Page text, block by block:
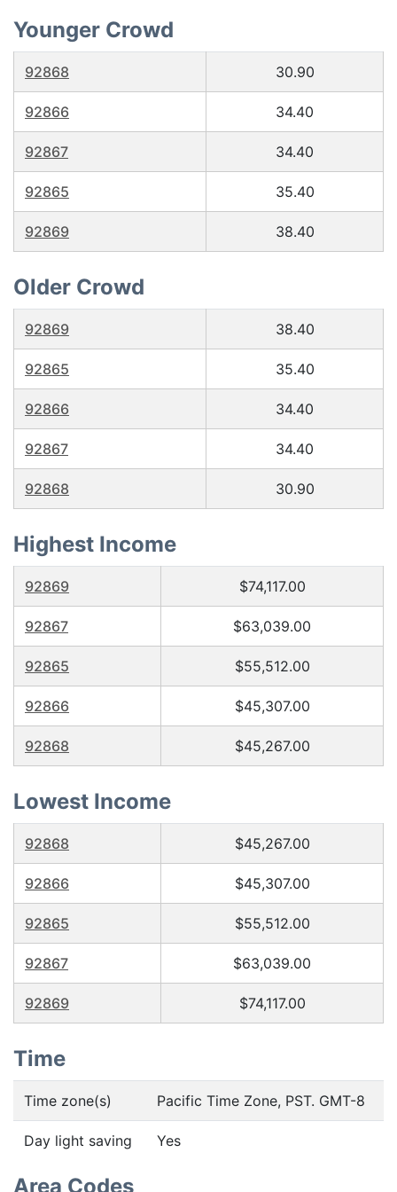
Younger Crowd
92868 30.90
92866 34.40
92867 34.40
92865 35.40
92869 38.40
Older Crowd
92869 38.40
92865 35.40
92866 34.40
92867 34.40
92868 30.90
Highest Income
92869 $74,117.00
92867 $63,039.00
92865 $55,512.00
92866 $45,307.00
92868 $45,267.00
Lowest Income
92868 $45,267.00
92866 $45,307.00
92865 $55,512.00
92867 $63,039.00
92869 $74,117.00
Time
Time zone(s) Pacific Time Zone, PST. GMT-8
Day light saving Yes
Area Codes